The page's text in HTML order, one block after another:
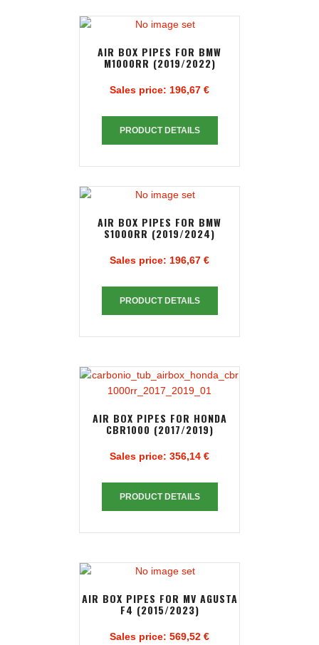
AIR BOX PIPES FOR BMW
M1000RR (2019/2022)
Sales price: 196,67 €
PRODUCT DETAILS
AIR BOX PIPES FOR BMW
S1000RR (2019/2024)
Sales price: 196,67 €
PRODUCT DETAILS
AIR BOX PIPES FOR HONDA
CBR1000 (2017/2019)
Sales price: 356,14 €
PRODUCT DETAILS
AIR BOX PIPES FOR MV AGUSTA
F4 (2015/2023)
Sales price: 569,52 €